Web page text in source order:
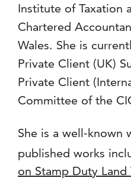
Institute of Taxation
Chartered
Wales. She is
Private Client (UK)
Private Client
Committee of the
She is a well-known
published works
on Stamp Duty Land